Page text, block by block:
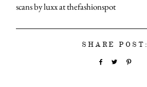
scans by luxx at thefashionspot
SHARE POST: